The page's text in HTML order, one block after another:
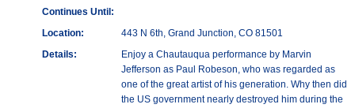
Continues Until:
Location:
443 N 6th, Grand Junction, CO 81501
Details:
Enjoy a Chautauqua performance by Marvin
Jefferson as Paul Robeson, who was regarded as
one of the great artist of his generation. Why then did
the US government nearly destroyed him during the